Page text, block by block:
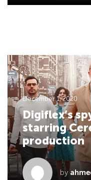
December 1, 2020
Digiflex’s
starring
production
by